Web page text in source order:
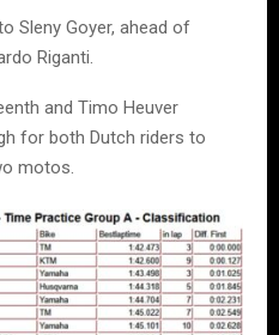
Sleny Goyer, ahead of
Riganti.
and Timo Heuver
for both Dutch riders to
motos.